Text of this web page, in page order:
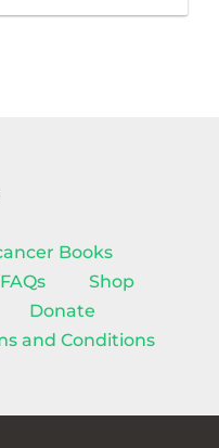
Books
Shop
Donate
and Conditions